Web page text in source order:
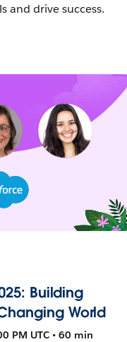
and drive success.
Building
World
PM UTC • 60 min